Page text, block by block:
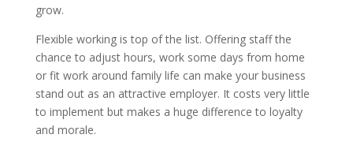
grow.
Flexible working is top of the list. Offering staff the
chance to adjust hours, work some days from home
or fit work around family life can make your business
stand out as an attractive employer. It costs very little
to implement but makes a huge difference to loyalty
and morale.